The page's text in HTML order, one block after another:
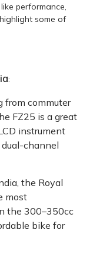
performance,
some of
:
commuter
FZ25 is a great
instrument
channel
the Royal
most
the 300–350cc
bike for